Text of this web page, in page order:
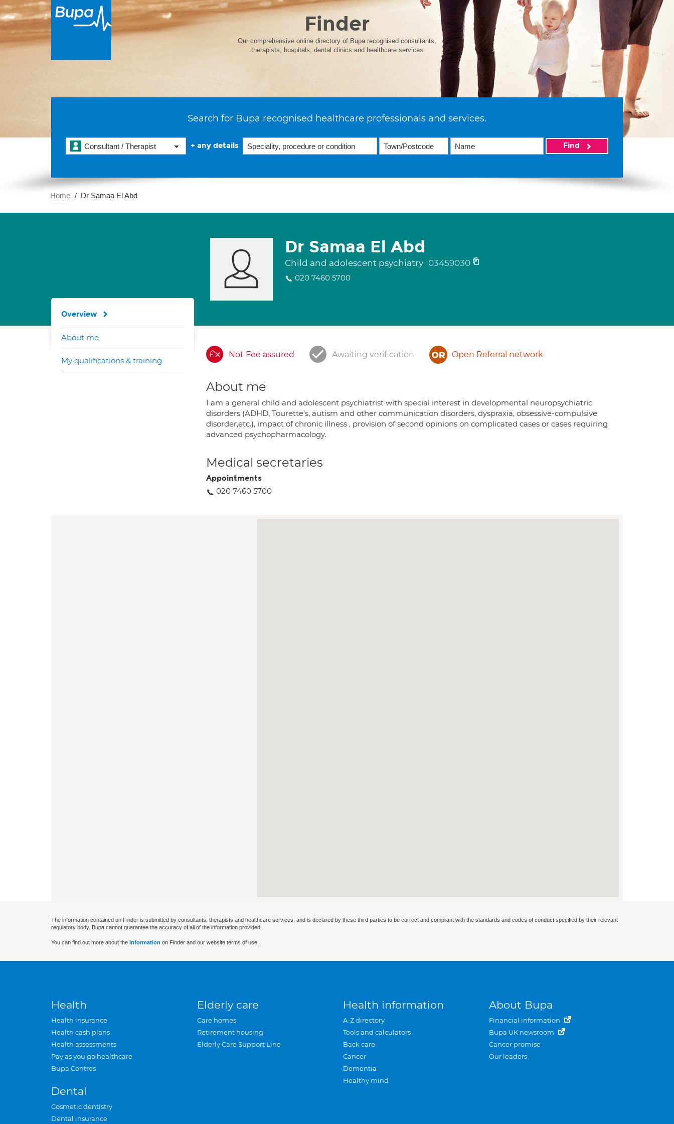
Finder
Our comprehensive online directory of Bupa recognised consultants,
therapists, hospitals, dental clinics and healthcare services
Search for Bupa recognised healthcare professionals and services.
Consultant / Therapist + any details Find
Home Dr Samaa El Abd
Dr Samaa El Abd
Child and adolescent psychiatry 03459030
020 7460 5700
Not Fee assured Awaiting verification Open Referral network
About me
I am a general child and adolescent psychiatrist with special interest in developmental neuropsychiatric
disorders (ADHD, Tourette's, autism and other communication disorders, dyspraxia, obsessive-compulsive
disorder,etc.), impact of chronic illness , provision of second opinions on complicated cases or cases requiring
advanced psychopharmacology.
Medical secretaries
Appointments
020 7460 5700
Overview
About me
My qualifications & training
The information contained on Finder is submitted by consultants, therapists and healthcare services, and is declared by these third parties to be correct and compliant with the standards and codes of conduct specified by their relevant
regulatory body. Bupa cannot guarantee the accuracy of all of the information provided.
You can find out more about the information on Finder and our website terms of use.
Health
Health insurance
Health cash plans
Health assessments
Pay as you go healthcare
Bupa Centres
Dental
Cosmetic dentistry
Dental insurance
Elderly care
Care homes
Retirement housing
Elderly Care Support Line
Health information
A-Z directory
Tools and calculators
Back care
Cancer
Dementia
Healthy mind
About Bupa
Financial information
Bupa UK newsroom
Cancer promise
Our leaders